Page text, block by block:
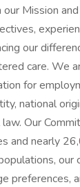
Mission
our
care. We
for
national
Our
and nearly
our
preferences,